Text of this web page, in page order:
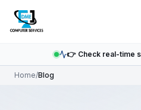
👉 Check real-time
Home/Blog